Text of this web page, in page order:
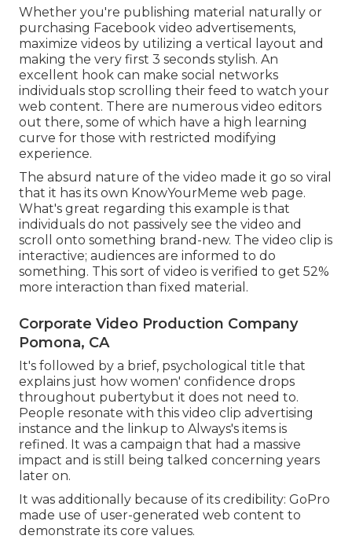
Whether you're publishing material naturally or
purchasing Facebook video advertisements,
maximize videos by utilizing a vertical layout and
making the very first 3 seconds stylish. An
excellent hook can make social networks
individuals stop scrolling their feed to watch your
web content. There are numerous video editors
out there, some of which have a high learning
curve for those with restricted modifying
experience.
The absurd nature of the video made it go so viral
that it has its own KnowYourMeme web page.
What's great regarding this example is that
individuals do not passively see the video and
scroll onto something brand-new. The video clip is
interactive; audiences are informed to do
something. This sort of video is verified to get 52%
more interaction than fixed material.
Corporate Video Production Company
Pomona, CA
It's followed by a brief, psychological title that
explains just how women' confidence drops
throughout pubertybut it does not need to.
People resonate with this video clip advertising
instance and the linkup to Always's items is
refined. It was a campaign that had a massive
impact and is still being talked concerning years
later on.
It was additionally because of its credibility: GoPro
made use of user-generated web content to
demonstrate its core values.